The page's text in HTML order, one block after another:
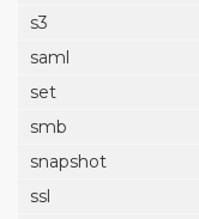
s3
saml
set
smb
snapshot
ssl